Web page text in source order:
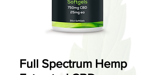
Full Spectrum Hemp